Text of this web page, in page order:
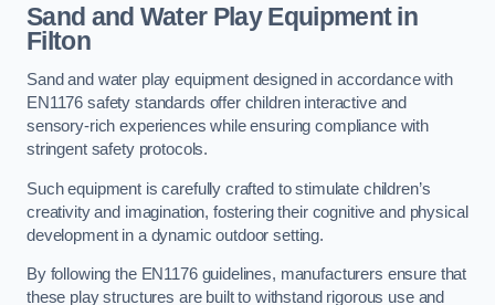
Sand and Water Play Equipment in
Filton
Sand and water play equipment designed in accordance with
EN1176 safety standards offer children interactive and
sensory-rich experiences while ensuring compliance with
stringent safety protocols.
Such equipment is carefully crafted to stimulate children’s
creativity and imagination, fostering their cognitive and physical
development in a dynamic outdoor setting.
By following the EN1176 guidelines, manufacturers ensure that
these play structures are built to withstand rigorous use and